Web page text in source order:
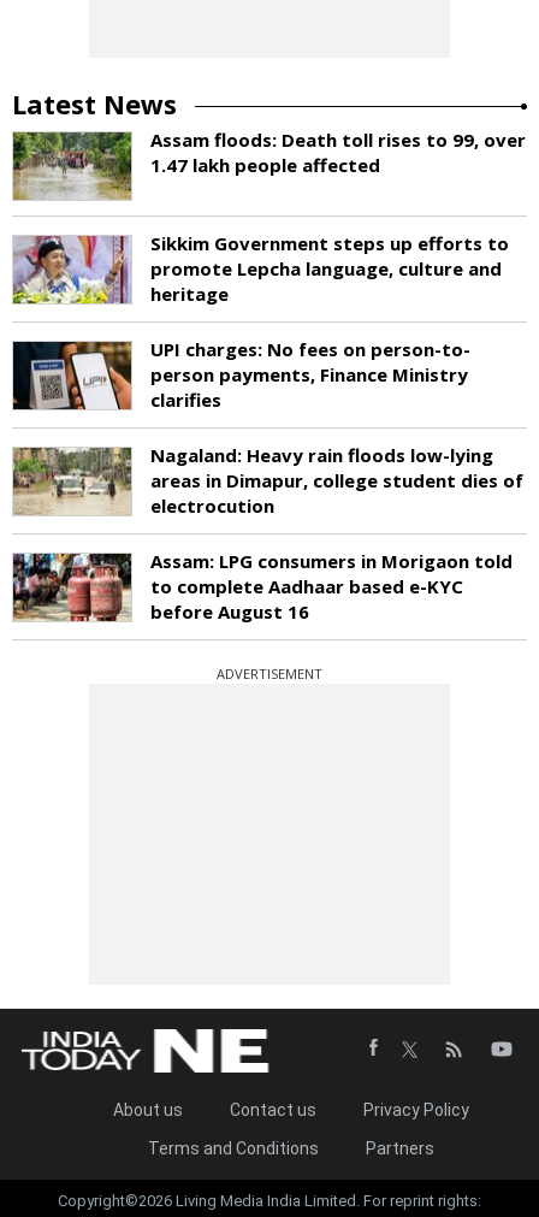
Latest News
Assam floods: Death toll rises to 99, over
1.47 lakh people affected
Sikkim Government steps up efforts to
promote Lepcha language, culture and
heritage
UPI charges: No fees on person-to-
person payments, Finance Ministry
clarifies
Nagaland: Heavy rain floods low-lying
areas in Dimapur, college student dies of
electrocution
Assam: LPG consumers in Morigaon told
to complete Aadhaar based e-KYC
before August 16
ADVERTISEMENT
About us Contact us
Privacy Policy
Terms and Conditions
Partners
Copyright©2026 Living Media India Limited. For reprint rights: